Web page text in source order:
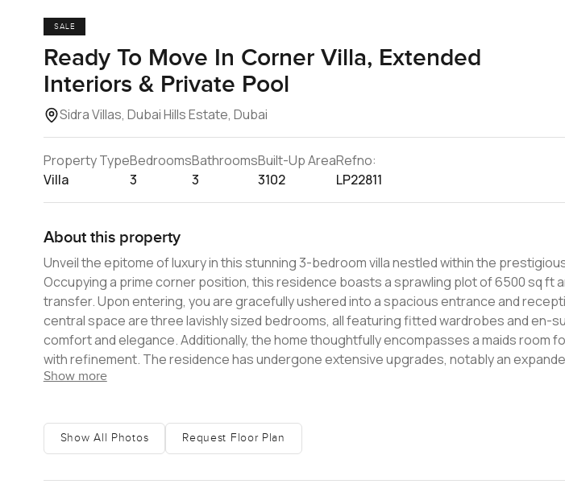
SALE
Ready To Move In Corner Villa, Extended
Interiors & Private Pool
Sidra Villas, Dubai Hills Estate, Dubai
Property Type
Villa
Bedrooms
3
Bathrooms
3
Built-Up Area
3102
Refno:
LP22811
About this property
Unveil the epitome of luxury in this stunning 3-bedroom villa nestled within the
Occupying a prime corner position, this residence boasts a sprawling plot of 6500 sq ft
transfer. Upon entering, you are gracefully ushered into a spacious entrance and reception hallway. Branching off from this
central space are three lavishly sized bedrooms, all featuring fitted wardrobes and en-
comfort and elegance. Additionally, the home thoughtfully encompasses a maids room for added utility.
with refinement. The residence has undergone extensive upgrades, notably an
you to indulge in alfresco dining amidst Dubai's serene climate. Spanning a built-up area of 3,102 sq ft, this villa is tailored for
Show more
Show All Photos Request Floor Plan